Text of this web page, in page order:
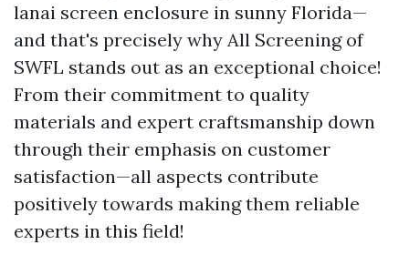
lanai screen enclosure in sunny Florida—
and that's precisely why All Screening of
SWFL stands out as an exceptional choice!
From their commitment to quality
materials and expert craftsmanship down
through their emphasis on customer
satisfaction—all aspects contribute
positively towards making them reliable
experts in this field!